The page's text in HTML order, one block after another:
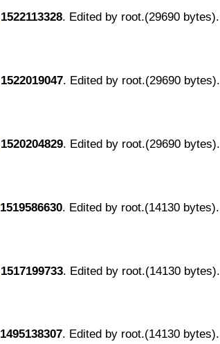
1522113328. Edited by root.(29690 bytes).
1522019047. Edited by root.(29690 bytes).
1520204829. Edited by root.(29690 bytes).
1519586630. Edited by root.(14130 bytes).
1517199733. Edited by root.(14130 bytes).
1495138307. Edited by root.(14130 bytes).